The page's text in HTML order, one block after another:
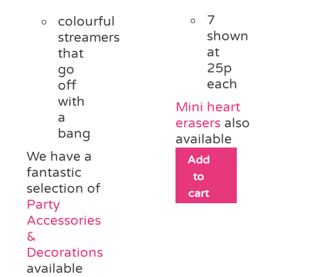
colourful
streamers
that
go
off
with
a
bang
We have a
fantastic
selection of
Party
Accessories
&
Decorations
available
7
shown
at
25p
each
Mini heart
erasers also
available
Add
to
cart